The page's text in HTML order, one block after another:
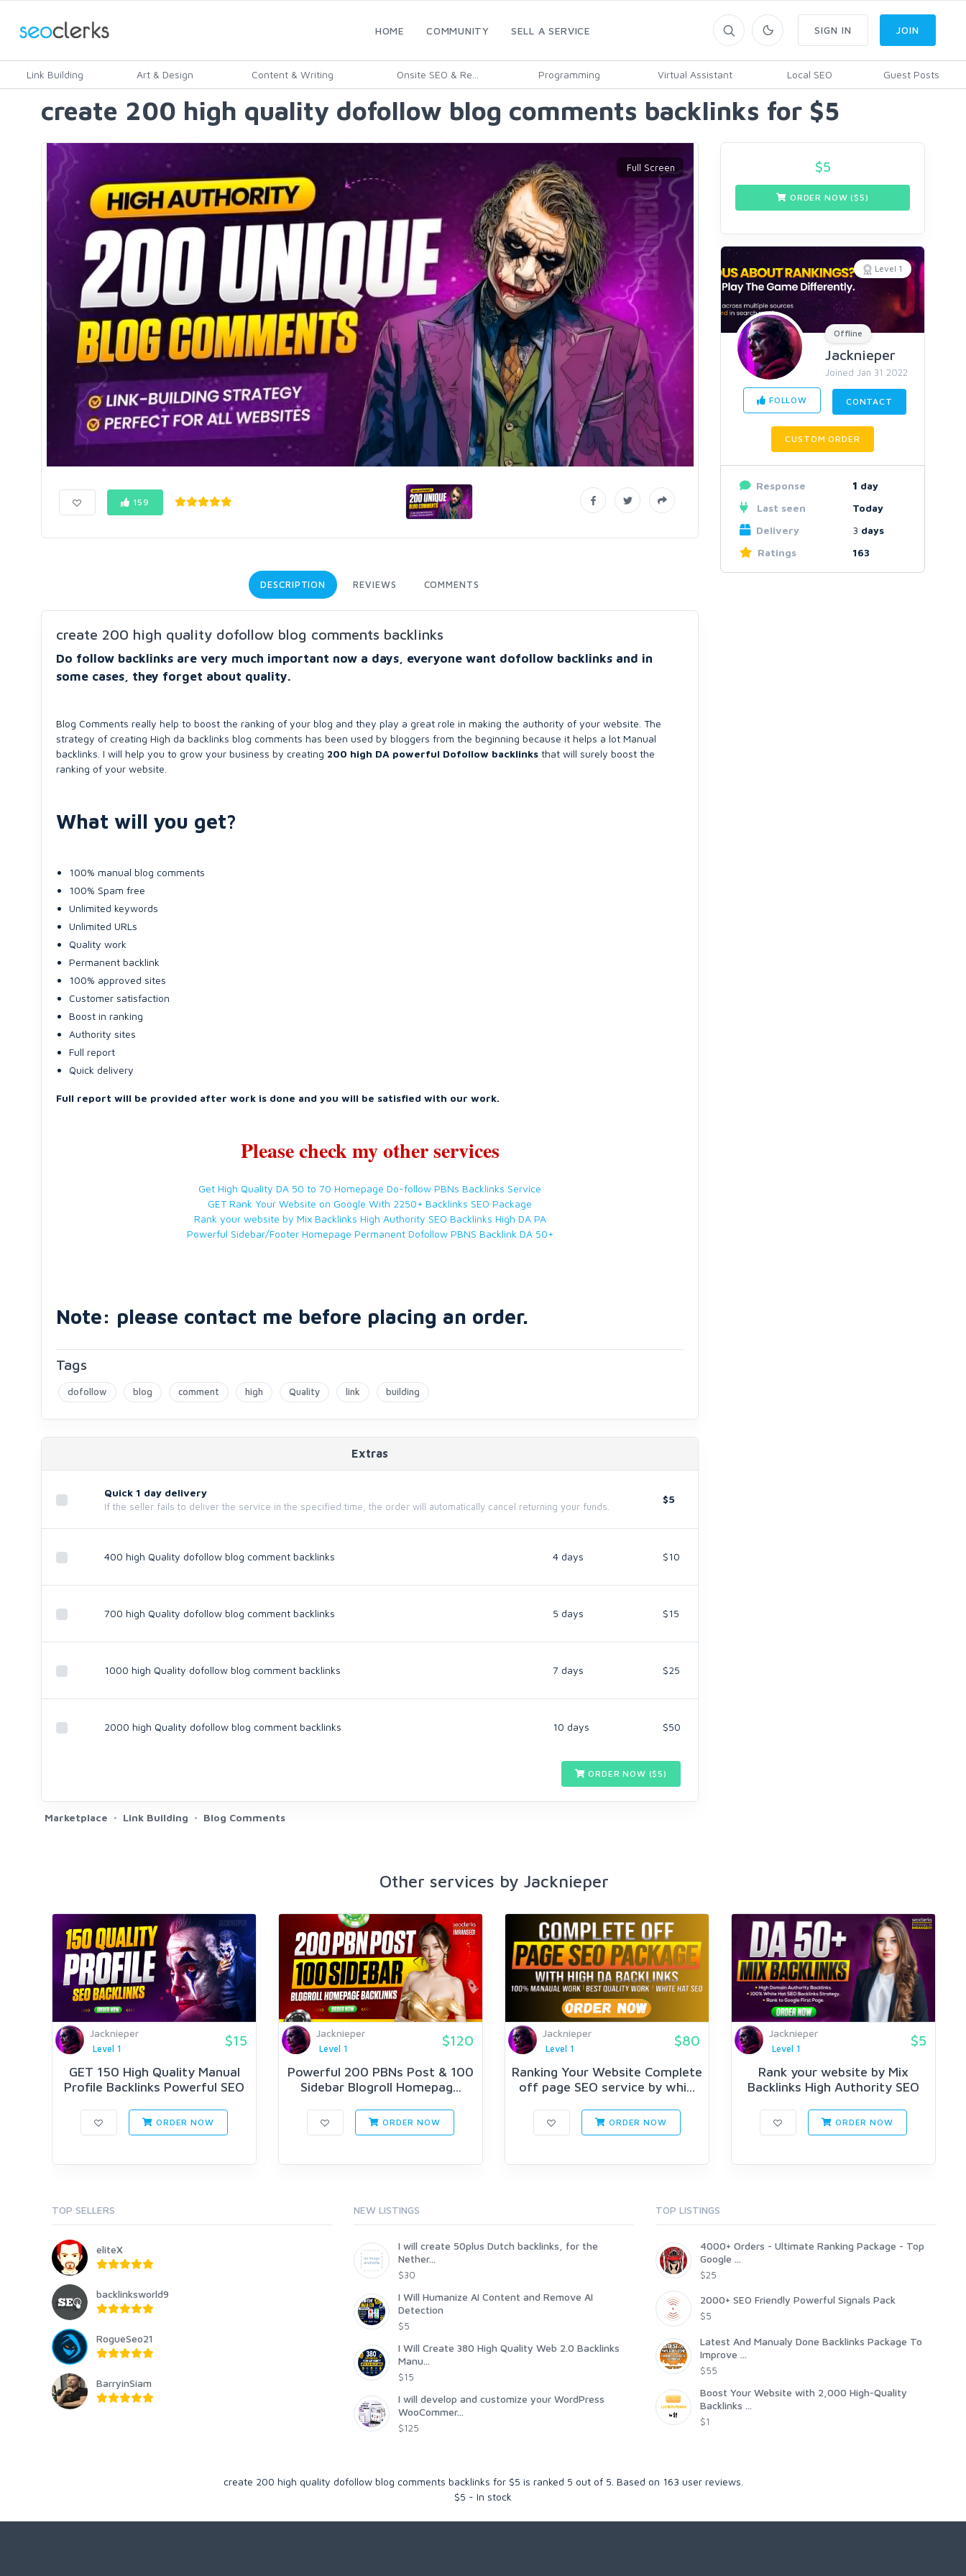
HOME COMMUNITY SELL A SERVICE
Link Building Art & Design Content & Writing Onsite SEO & Re... Programming Virtual Assistant Local SEO Guest Posts
SIGN IN JOIN
create 200 high quality dofollow blog comments backlinks for $5
159
DESCRIPTION REVIEWS COMMENTS
create 200 high quality dofollow blog comments backlinks
Do follow backlinks are very much important now a days, everyone want dofollow backlinks and in
some cases, they forget about quality.
Blog Comments really help to boost the ranking of your blog and they play a great role in making the authority of your website. The
strategy of creating High da backlinks blog comments has been used by bloggers from the beginning because it helps a lot Manual
backlinks. I will help you to grow your business by creating 200 high DA powerful Dofollow backlinks that will surely boost the
ranking of your website.
What will you get?
100% manual blog comments
100% Spam free
Unlimited keywords
Unlimited URLs
Quality work
Permanent backlink
100% approved sites
Customer satisfaction
Boost in ranking
Authority sites
Full report
Quick delivery
Full report will be provided after work is done and you will be satisfied with our work.
Please check my other services
Get High Quality DA 50 to 70 Homepage Do-follow PBNs Backlinks Service
GET Rank Your Website on Google With 2250+ Backlinks SEO Package
Rank your website by Mix Backlinks High Authority SEO Backlinks High DA PA
Powerful Sidebar/Footer Homepage Permanent Dofollow PBNS Backlink DA 50+
Note: please contact me before placing an order.
Tags
dofollow blog comment high Quality link building
Extras
Quick 1 day delivery
If the seller fails to deliver the service in the specified time, the order will automatically cancel returning your funds.
$5
400 high Quality dofollow blog comment backlinks 4 days $10
700 high Quality dofollow blog comment backlinks 5 days $15
1000 high Quality dofollow blog comment backlinks 7 days $25
2000 high Quality dofollow blog comment backlinks 10 days $50
ORDER NOW ($5)
$5
ORDER NOW ($5)
Level 1
Offline
Jacknieper
Joined Jan 31 2022
FOLLOW CONTACT
CUSTOM ORDER
Response 1 day
Last seen
Today
Delivery
3 days
Ratings
163
Marketplace Link Building Blog Comments
Other services by Jacknieper
Jacknieper
Level 1
$15
GET 150 High Quality Manual
Profile Backlinks Powerful SEO
ORDER NOW
Jacknieper
Level 1
$120
Powerful 200 PBNs Post & 100
Sidebar Blogroll Homepag...
ORDER NOW
Jacknieper
Level 1
$80
Ranking Your Website Complete
off page SEO service by whi...
ORDER NOW
Jacknieper
Level 1
$5
Rank your website by Mix
Backlinks High Authority SEO
ORDER NOW
TOP SELLERS
eliteX
backlinksworld9
RogueSeo21
BarryinSiam
NEW LISTINGS
I will create 50plus Dutch backlinks, for the
Nether...
$30
I Will Humanize AI Content and Remove AI
Detection
$5
I Will Create 380 High Quality Web 2.0 Backlinks
Manu...
$15
I will develop and customize your WordPress
WooCommer...
$125
TOP LISTINGS
4000+ Orders - Ultimate Ranking Package - Top
Google ...
$25
2000+ SEO Friendly Powerful Signals Pack
$5
Latest And Manualy Done Backlinks Package To
Improve ...
$55
Boost Your Website with 2,000 High-Quality
Backlinks ...
$1
create 200 high quality dofollow blog comments backlinks for $5 is ranked 5 out of 5 . Based on 163 user reviews.
$5 - In stock